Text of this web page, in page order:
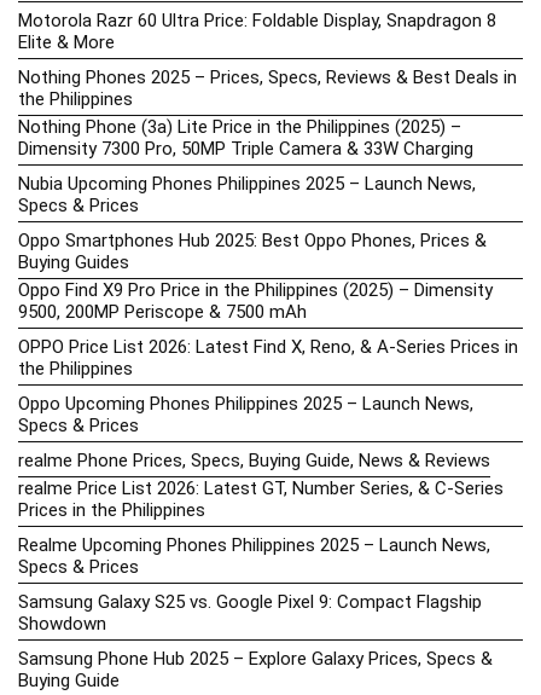
Motorola Razr 60 Ultra Price: Foldable Display, Snapdragon 8
Elite & More
Nothing Phones 2025 – Prices, Specs, Reviews & Best Deals in
the Philippines
Nothing Phone (3a) Lite Price in the Philippines (2025) –
Dimensity 7300 Pro, 50MP Triple Camera & 33W Charging
Nubia Upcoming Phones Philippines 2025 – Launch News,
Specs & Prices
Oppo Smartphones Hub 2025: Best Oppo Phones, Prices &
Buying Guides
Oppo Find X9 Pro Price in the Philippines (2025) – Dimensity
9500, 200MP Periscope & 7500 mAh
OPPO Price List 2026: Latest Find X, Reno, & A-Series Prices in
the Philippines
Oppo Upcoming Phones Philippines 2025 – Launch News,
Specs & Prices
realme Phone Prices, Specs, Buying Guide, News & Reviews
realme Price List 2026: Latest GT, Number Series, & C-Series
Prices in the Philippines
Realme Upcoming Phones Philippines 2025 – Launch News,
Specs & Prices
Samsung Galaxy S25 vs. Google Pixel 9: Compact Flagship
Showdown
Samsung Phone Hub 2025 – Explore Galaxy Prices, Specs &
Buying Guide